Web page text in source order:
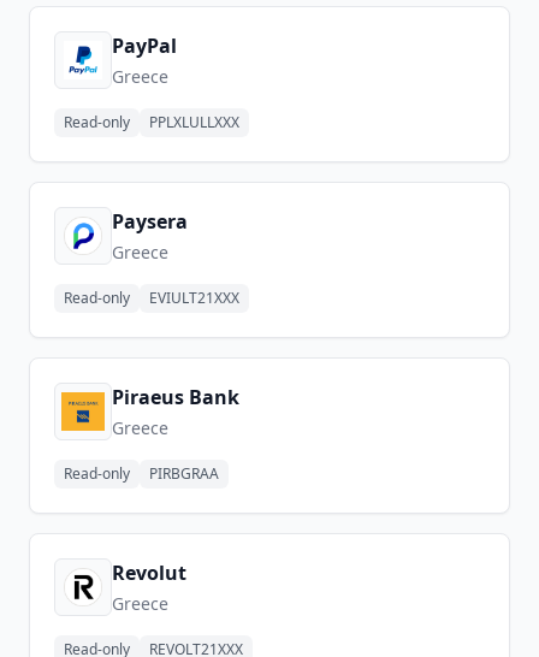
PayPal
Greece
Read-only PPLXLULLXXX
Paysera
Greece
Read-only EVIULT21XXX
Piraeus Bank
Greece
Read-only PIRBGRAA
Revolut
Greece
Read-only REVOLT21XXX